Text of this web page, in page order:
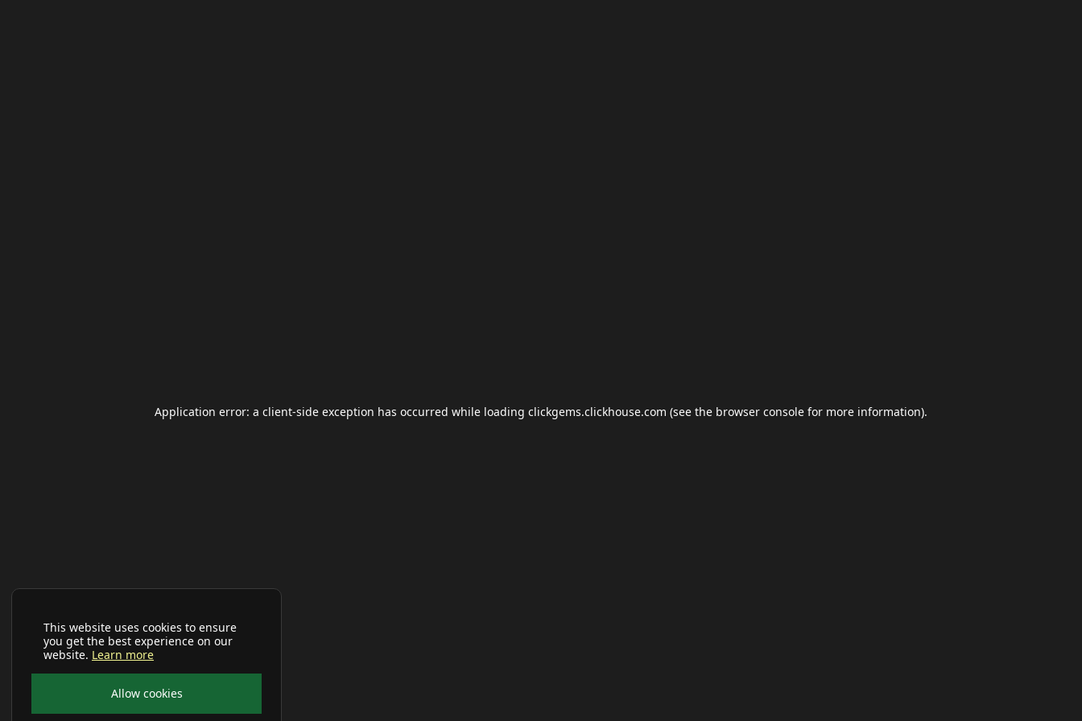
This website uses cookies to ensure
you get the best experience on our
website. Learn more
Allow cookies
Application error: a client-side exception has occurred while loading clickgems.clickhouse.com (see the browser console for more information).